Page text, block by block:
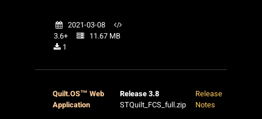
2021-03-08
3.6+
11.67 MB
1
Quilt.OS™ Web
Application
Release 3.8
STQuilt_FCS_full.zip
Release
Notes